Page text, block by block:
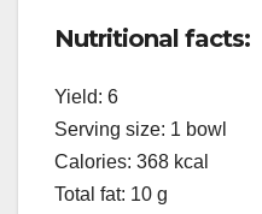
Nutritional facts:
Yield: 6
Serving size: 1 bowl
Calories: 368 kcal
Total fat: 10 g